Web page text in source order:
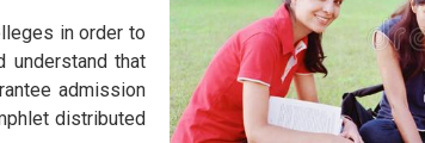
in order to
understand that
admission
distributed